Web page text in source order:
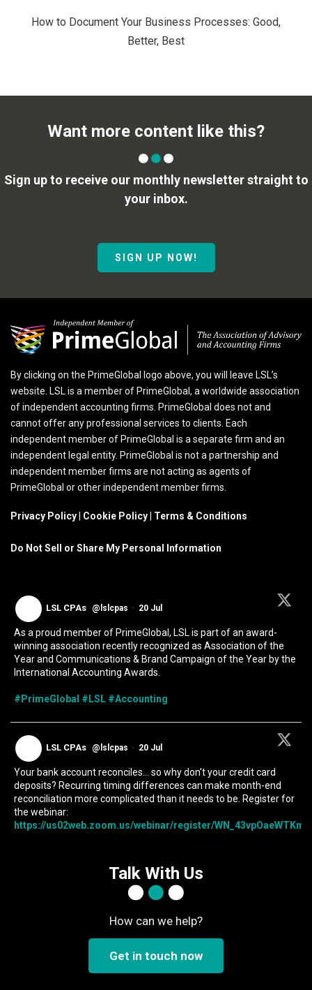
How to Document Your Business Processes: Good,
Better, Best
Want more content like this?
Sign up to receive our monthly newsletter straight to
your inbox.
SIGN UP NOW!
By clicking on the PrimeGlobal logo above, you will leave LSL’s
website. LSL is a member of PrimeGlobal, a worldwide association
of independent accounting firms. PrimeGlobal does not and
cannot offer any professional services to clients. Each
independent member of PrimeGlobal is a separate firm and an
independent legal entity. PrimeGlobal is not a partnership and
independent member firms are not acting as agents of
PrimeGlobal or other independent member firms.
Privacy Policy Cookie Policy Terms & Conditions
Do Not Sell or Share My Personal Information
LSL CPAs @lslcpas · 20 Jul
As a proud member of PrimeGlobal, LSL is part of an award-
winning association recently recognized as Association of the
Year and Communications & Brand Campaign of the Year by the
International Accounting Awards.
#PrimeGlobal #LSL #Accounting
LSL CPAs @lslcpas · 20 Jul
Your bank account reconciles... so why don't your credit card
deposits? Recurring timing differences can make month-end
reconciliation more complicated than it needs to be. Register for
the webinar:
https://us02web.zoom.us/webinar/register/
Talk With Us
How can we help?
Get in touch now